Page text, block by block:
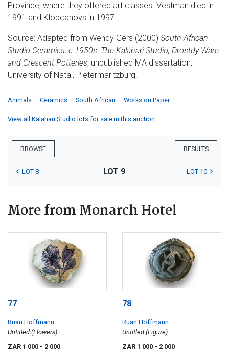
Province, where they offered art classes. Vestman died in
1991 and Klopcanovs in 1997.
Source: Adapted from Wendy Gers (2000) South African
Studio Ceramics, c.1950s: The Kalahari Studio, Drostdy Ware
and Crescent Potteries, unpublished MA dissertation,
University of Natal, Pietermaritzburg.
Animals Ceramics South African Works on Paper
View all Kalahari Studio lots for sale in this auction
BROWSE RESULTS
LOT 8 LOT 9 LOT 10
More from Monarch Hotel
77
Ruan Hoffmann
Untitled (Flowers)
ZAR 1 000 - 2 000
78
Ruan Hoffmann
Untitled (Figure)
ZAR 1 000 - 2 000